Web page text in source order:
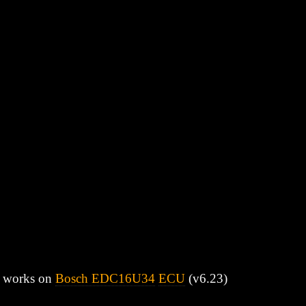
on Bosch EDC16U34 ECU (v6.23)